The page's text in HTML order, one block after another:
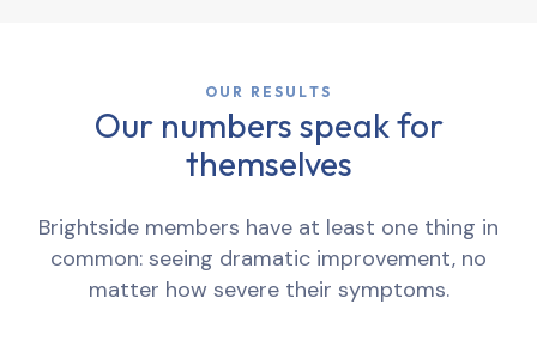
OUR RESULTS
Our numbers speak for
themselves
Brightside members have at least one thing in
common: seeing dramatic improvement, no
matter how severe their symptoms.